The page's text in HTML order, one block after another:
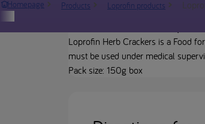
Homepage Products Loprofin products
Loprofin Herb Crackers is a Food
must be used under medical
Pack size: 150g box